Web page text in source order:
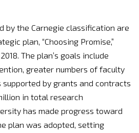
by the Carnegie classification are
plan, “Choosing Promise,”
The plan’s goals include
greater numbers of faculty
by grants and contracts
in total research
has made progress toward
plan was adopted, setting